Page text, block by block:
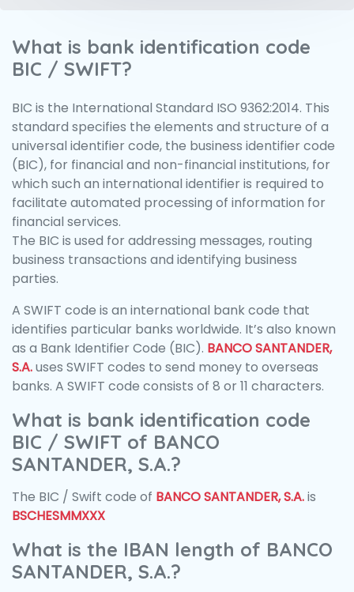
What is bank identification code
BIC / SWIFT?
BIC is the International Standard ISO 9362:2014. This
standard specifies the elements and structure of a
universal identifier code, the business identifier code
(BIC), for financial and non-financial institutions, for
which such an international identifier is required to
facilitate automated processing of information for
financial services.
The BIC is used for addressing messages, routing
business transactions and identifying business
parties.
A SWIFT code is an international bank code that
identifies particular banks worldwide. It’s also known
as a Bank Identifier Code (BIC). BANCO SANTANDER,
S.A.uses SWIFT codes to send money to overseas
banks. A SWIFT code consists of 8 or 11 characters.
What is bank identification code
BIC / SWIFT of BANCO
SANTANDER, S.A.?
The BIC / Swift code of BANCO SANTANDER, S.A.is
BSCHESMMXXX
What is the IBAN length of BANCO
SANTANDER, S.A.?